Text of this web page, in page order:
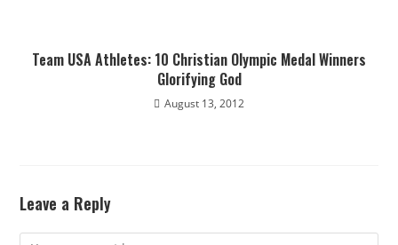
Team USA Athletes: 10 Christian Olympic Medal Winners
Glorifying God
August 13, 2012
Leave a Reply